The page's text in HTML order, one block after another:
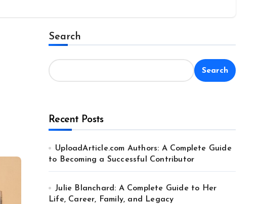
Search
Search
Recent Posts
UploadArticle.com Authors: A Complete Guide
to Becoming a Successful Contributor
Julie Blanchard: A Complete Guide to Her
Life, Career, Family, and Legacy